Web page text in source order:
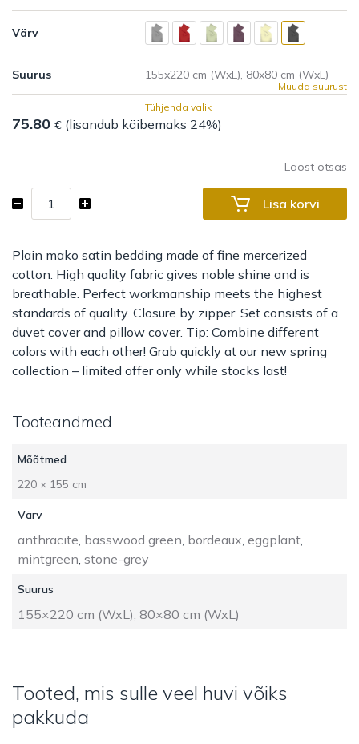
Värv
Suurus
Tühjenda valik
Muuda suurust
75.80 € (lisandub käibemaks 24%)
Laost otsas
Bed
kogus
Lisa korvi
Plain mako satin bedding made of fine mercerized
cotton. High quality fabric gives noble shine and is
breathable. Perfect workmanship meets the highest
standards of quality. Closure by zipper. Set consists of a
duvet cover and pillow cover. Tip: Combine different
colors with each other! Grab quickly at our new spring
collection – limited offer only while stocks last!
Tooteandmed
Mõõtmed
220 × 155 cm
Värv
anthracite, basswood green, bordeaux, eggplant,
mintgreen, stone-grey
Suurus
155×220 cm (WxL), 80×80 cm (WxL)
Tooted, mis sulle veel huvi võiks
pakkuda